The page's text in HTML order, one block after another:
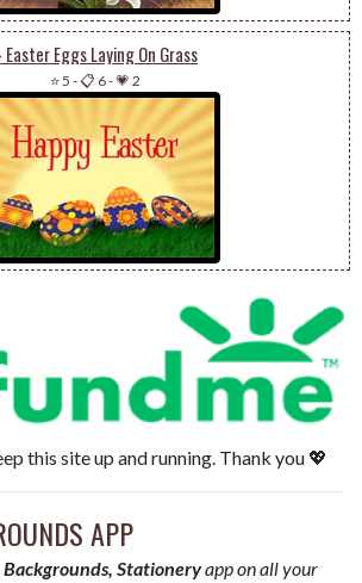
Easter Eggs Laying On Grass
⭐ 5 -📋 6-💗 2
this site up and running. Thank you 💖
APP
Backgrounds, Stationeryapp on all your